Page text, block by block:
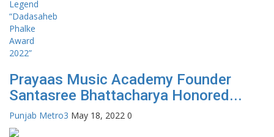
Prayaas Music Academy Founder
Santasree Bhattacharya Honored...
Punjab Metro3 May 18, 2022 0